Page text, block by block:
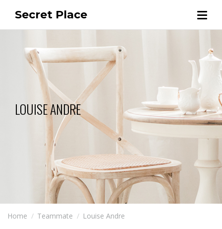
Secret Place
LOUISE ANDRE
Home Teammate Louise Andre